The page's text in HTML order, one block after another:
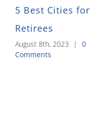
5 Best Cities for
Retirees
August 8th, 2023 |
0
Comments